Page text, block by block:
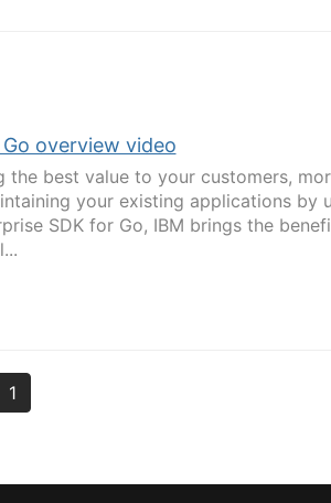
overview video
best value to your customers,
your existing applications by
SDK for Go, IBM brings the
1